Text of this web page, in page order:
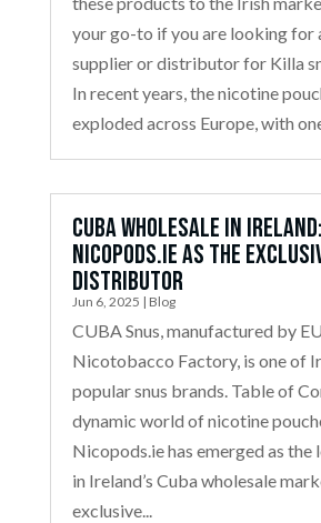
your go-to if you are looking for
supplier or distributor for Killa
In recent years, the nicotine
exploded across Europe, with
Cuba Wholesale in Ireland:
Nicopods.ie as the
Distributor
Jun 6, 2025 | Blog
CUBA Snus, manufactured by
Nicotobacco Factory, is one of
popular snus brands. Table of
dynamic world of nicotine
Nicopods.ie has emerged as the
in Ireland’s Cuba wholesale
exclusive...